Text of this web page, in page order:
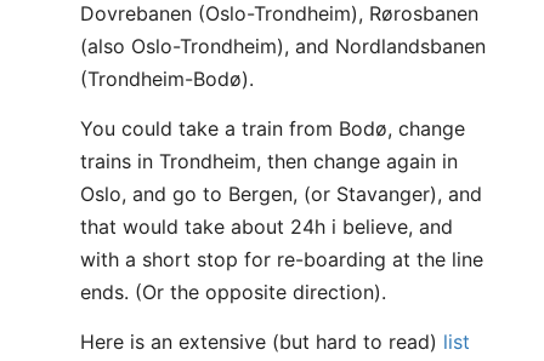
Dovrebanen (Oslo-Trondheim), Rørosbanen
(also Oslo-Trondheim), and Nordlandsbanen
(Trondheim-Bodø).
You could take a train from Bodø, change
trains in Trondheim, then change again in
Oslo, and go to Bergen, (or Stavanger), and
that would take about 24h i believe, and
with a short stop for re-boarding at the line
ends. (Or the opposite direction).
Here is an extensive (but hard to read) list